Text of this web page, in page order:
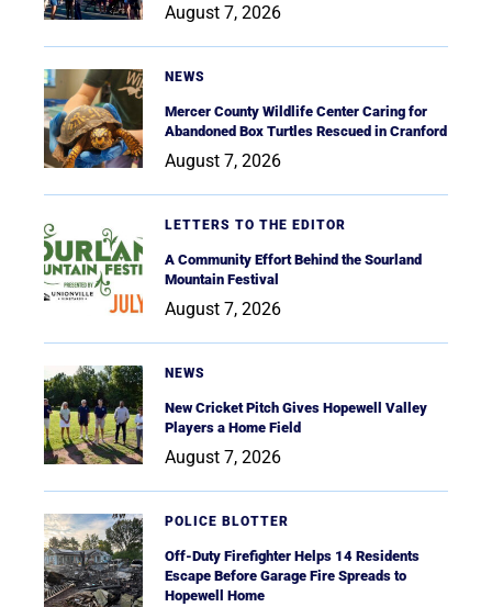
August 7, 2026
NEWS
Mercer County Wildlife Center Caring for
Abandoned Box Turtles Rescued in Cranford
August 7, 2026
LETTERS TO THE EDITOR
A Community Effort Behind the Sourland
Mountain Festival
August 7, 2026
NEWS
New Cricket Pitch Gives Hopewell Valley
Players a Home Field
August 7, 2026
POLICE BLOTTER
Off-Duty Firefighter Helps 14 Residents
Escape Before Garage Fire Spreads to
Hopewell Home